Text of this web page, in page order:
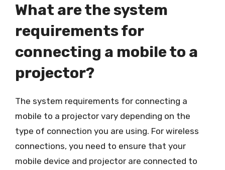
What are the system
requirements for
connecting a mobile to a
projector?
The system requirements for connecting a
mobile to a projector vary depending on the
type of connection you are using. For wireless
connections, you need to ensure that your
mobile device and projector are connected to